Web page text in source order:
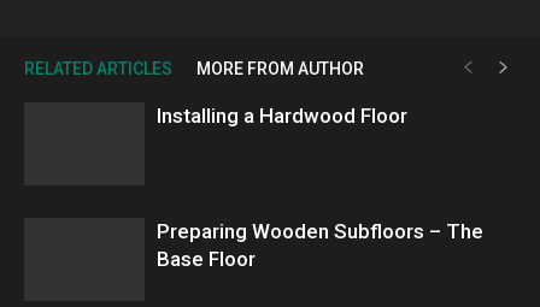
RELATED ARTICLES MORE FROM AUTHOR
Installing a Hardwood Floor
Preparing Wooden Subfloors – The
Base Floor